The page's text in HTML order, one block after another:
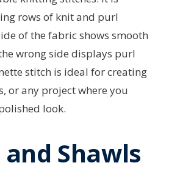
rows of knit and purl
of the fabric shows smooth
wrong side displays purl
stitch is ideal for creating
or any project where you
look.
Shawls